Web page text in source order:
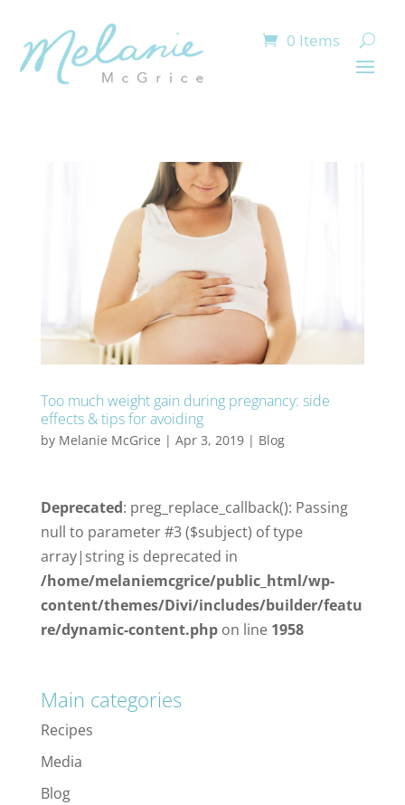
0 Items
Too much weight gain during pregnancy: side
effects & tips for avoiding
by Melanie McGrice | Apr 3, 2019| Blog
Deprecated: preg_replace_callback(): Passing
null to parameter #3 ($subject) of type
array|string is deprecated in
/home/melaniemcgrice/public_html/wp-
content/themes/Divi/includes/builder/featu
re/dynamic-content.phpon line 1958
Main categories
Recipes
Media
Blog